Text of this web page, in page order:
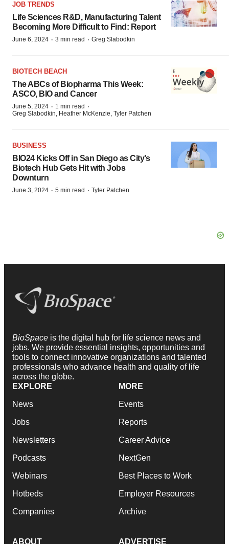
JOB TRENDS
Life Sciences R&D, Manufacturing Talent
Becoming More Difficult to Find: Report
June 6, 2024 · 3 min read · Greg Slabodkin
BIOTECH BEACH
The ABCs of Biopharma This Week:
ASCO, BIO and Cancer
June 5, 2024 · 1 min read ·
Greg Slabodkin, Heather McKenzie, Tyler Patchen
BUSINESS
BIO24 Kicks Off in San Diego as City’s
Biotech Hub Gets Hit with Jobs
Downturn
June 3, 2024 · 5 min read · Tyler Patchen
BioSpace is the digital hub for life science news and
jobs. We provide essential insights, opportunities and
tools to connect innovative organizations and talented
professionals who advance health and quality of life
across the globe.
EXPLORE
News
Jobs
Newsletters
Podcasts
Webinars
Hotbeds
Companies
MORE
Events
Reports
Career Advice
NextGen
Best Places to Work
Employer Resources
Archive
ABOUT ADVERTISE